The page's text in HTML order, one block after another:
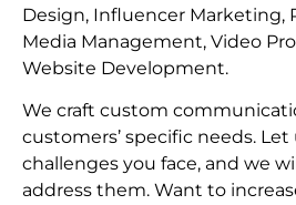
Design, Influencer Marketing,
Media Management, Video
Website Development.
We craft custom
customers’ specific needs.
challenges you face, and we
address them. Want to